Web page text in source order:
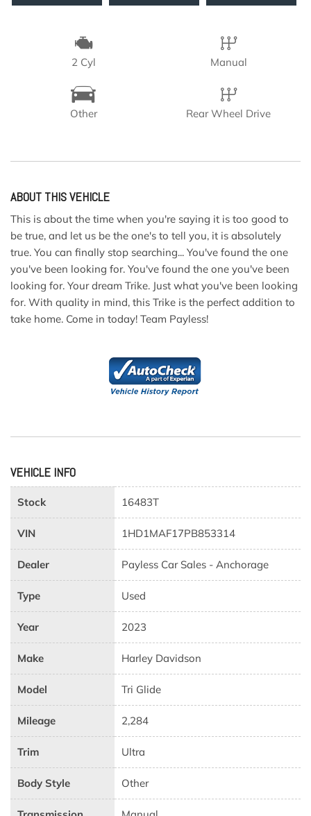
2 Cyl Manual
Other Rear Wheel Drive
ABOUT THIS VEHICLE
This is about the time when you're saying it is too good to
be true, and let us be the one's to tell you, it is absolutely
true. You can finally stop searching... You've found the one
you've been looking for. You've found the one you've been
looking for. Your dream Trike. Just what you've been looking
for. With quality in mind, this Trike is the perfect addition to
take home. Come in today! Team Payless!
VEHICLE INFO
Stock 16483T
VIN 1HD1MAF17PB853314
Dealer Payless Car Sales - Anchorage
Type Used
Year 2023
Make Harley Davidson
Model Tri Glide
Mileage 2,284
Trim Ultra
Body Style Other